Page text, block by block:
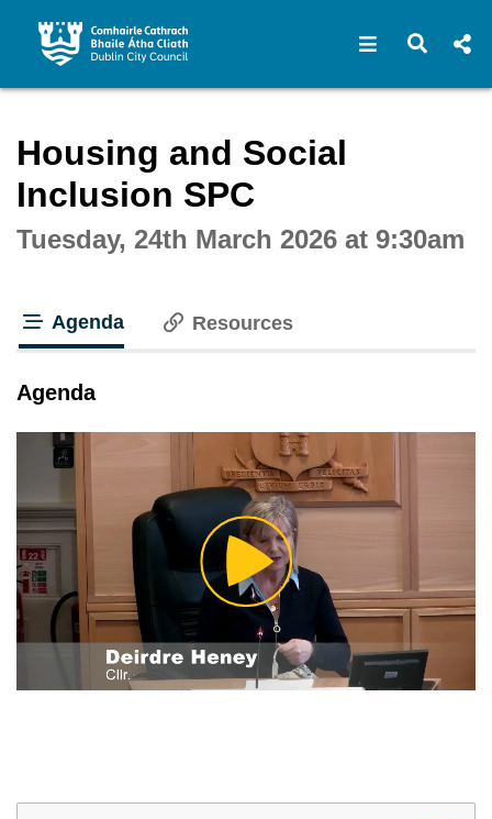
Open Open
Housing and Social
Inclusion SPC
Tuesday, 24th March 2026 at 9:30am
Agenda Resources
Agenda
Play
Video